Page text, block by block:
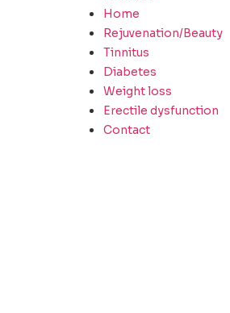
Home
Rejuvenation/Beauty
Tinnitus
Diabetes
Weight loss
Erectile dysfunction
Contact